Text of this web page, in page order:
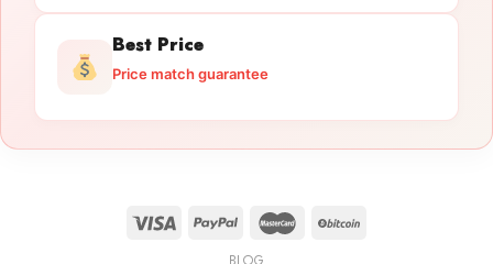
Best Price
Price match guarantee